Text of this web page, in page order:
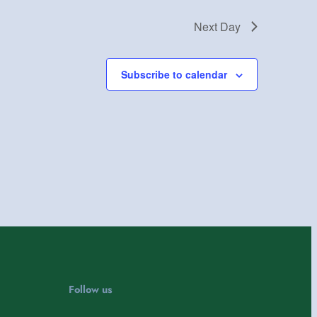
Next Day
Subscribe to calendar
Follow us